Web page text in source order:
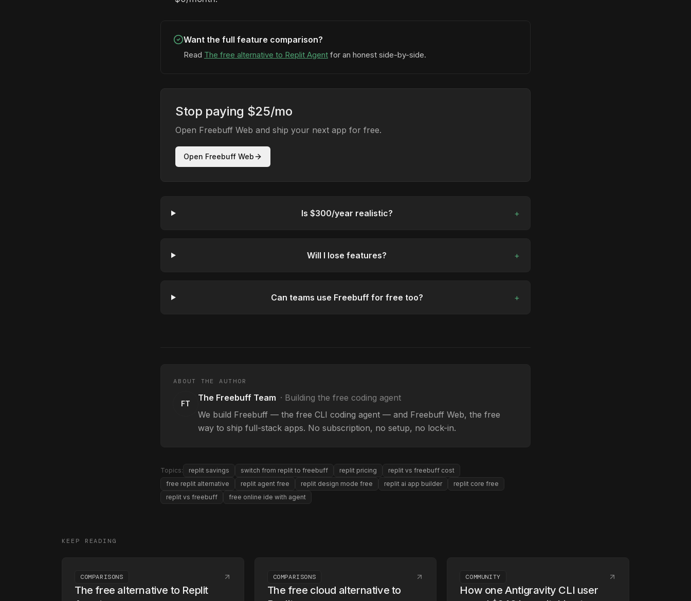
Want the full feature comparison?
Read The free alternative to Replit Agent for an honest side-by-side.
Stop paying $25/mo
Open Freebuff Web and ship your next app for free.
Open Freebuff Web
Is $300/year realistic? +
Will I lose features? +
Can teams use Freebuff for free too? +
ABOUT THE AUTHOR
FT
The Freebuff Team · Building the free coding agent
We build Freebuff — the free CLI coding agent — and Freebuff Web, the free
way to ship full-stack apps. No subscription, no setup, no lock-in.
Topics: replit savings switch from replit to freebuff replit pricing
replit vs freebuff cost
free replit alternative
replit agent free replit design mode free replit ai app builder
replit core free
replit vs freebuff
free online ide with agent
KEEP READING
COMPARISONS
The free alternative to Replit
COMPARISONS
The free cloud alternative to
COMMUNITY
How one Antigravity CLI user